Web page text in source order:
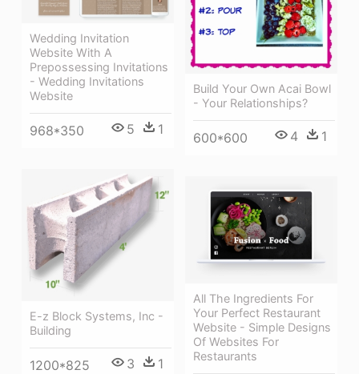
Build Your Own Acai Bowl
- Your Relationships?
600*600 4 1
Wedding Invitation
Website With A
Prepossessing Invitations
- Wedding Invitations
Website
968*350 5 1
E-z Block Systems, Inc -
Building
1200*825 3 1
All The Ingredients For
Your Perfect Restaurant
Website - Simple Designs
Of Websites For
Restaurants